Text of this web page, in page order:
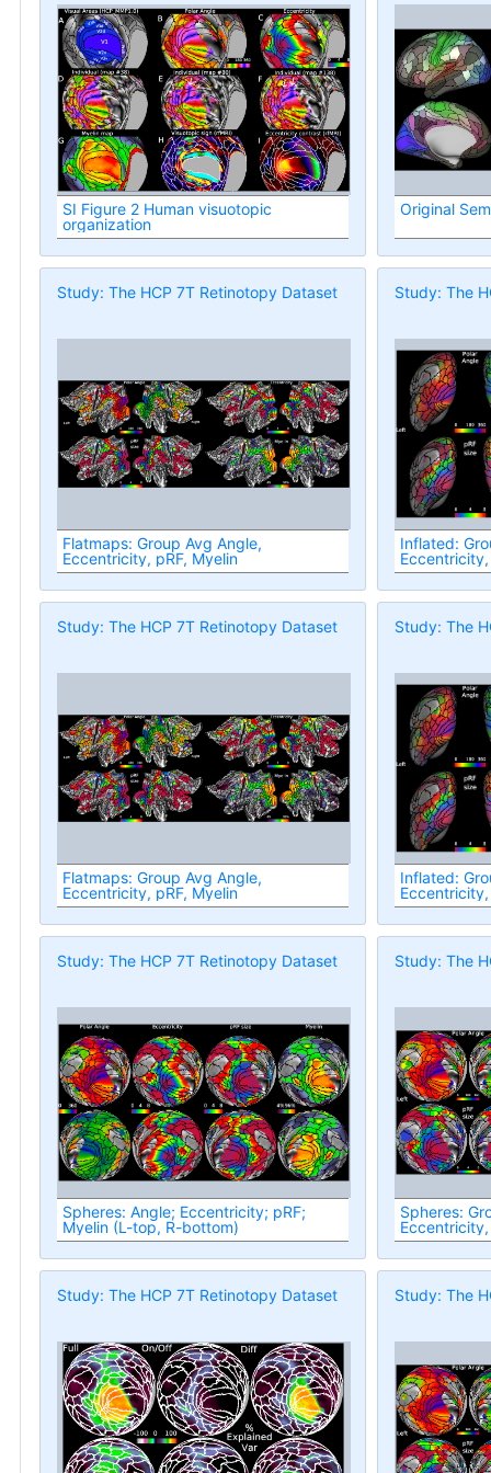
SI Figure 2 Human visuotopic
organization
Original
Study: The HCP 7T Retinotopy Dataset
Flatmaps: Group Avg Angle,
Eccentricity, pRF, Myelin
Study: The
Inflated:
Study: The HCP 7T Retinotopy Dataset
Flatmaps: Group Avg Angle,
Eccentricity, pRF, Myelin
Study: The
Inflated:
Study: The HCP 7T Retinotopy Dataset
Spheres: Angle; Eccentricity; pRF;
Myelin (L-top, R-bottom)
Study: The
Spheres:
Study: The HCP 7T Retinotopy Dataset Study: The